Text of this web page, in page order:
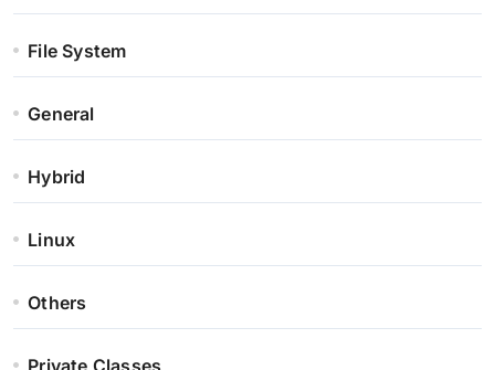
File System
General
Hybrid
Linux
Others
Private Classes